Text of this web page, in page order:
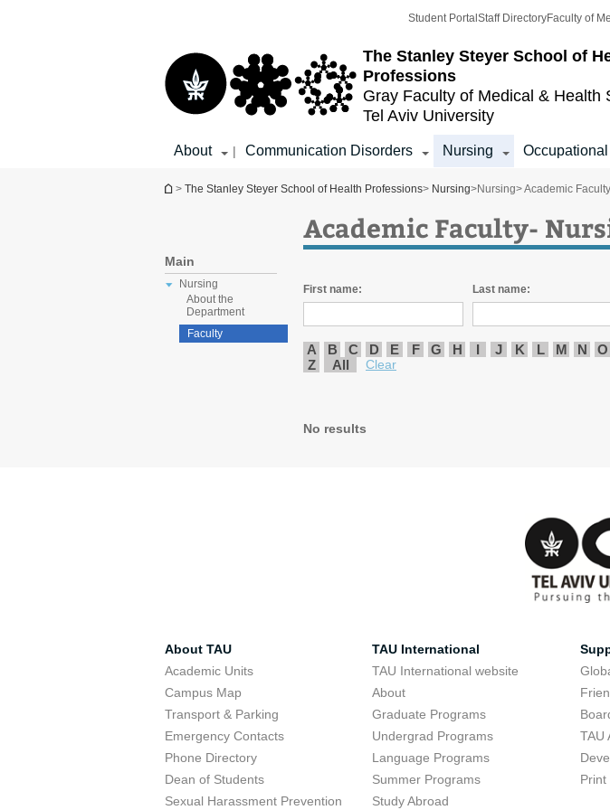
The Stanley Steyer School of
Professions
Gray Faculty of Medical & Health
Tel Aviv University
Student Portal Staff DirectoryFaculty of
About | Communication Disorders Nursing
You are here
> The Stanley Steyer School of Health Professions> Nursing>Nursing> Academic
Main
Nursing
About the
Department
Faculty
Academic Faculty-
First name: Last name:
A B C D E F G H I J K L M N O
Z
All Clear
No results
About TAU
Academic Units
Campus Map
Transport & Parking
Emergency Contacts
Phone Directory
Dean of Students
Sexual Harassment Prevention
TAU International
TAU International website
About
Graduate Programs
Undergrad Programs
Language Programs
Summer Programs
Study Abroad
TAU
Print